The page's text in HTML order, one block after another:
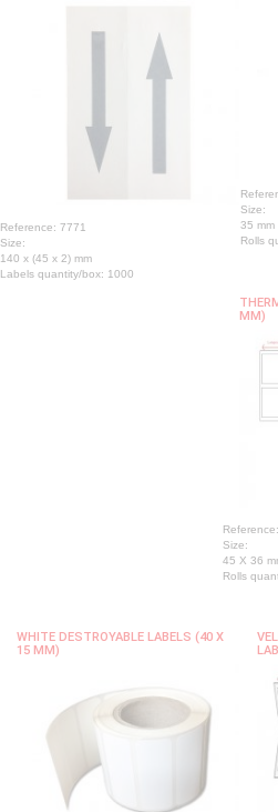
Reference: 7771
Size:
140 x (45 x 2) mm
Labels quantity/box: 1000
Size:
35 mm
Rolls
MM)
Size:
45 X 36
Rolls
WHITE DESTROYABLE LABELS (40 X
15 MM)